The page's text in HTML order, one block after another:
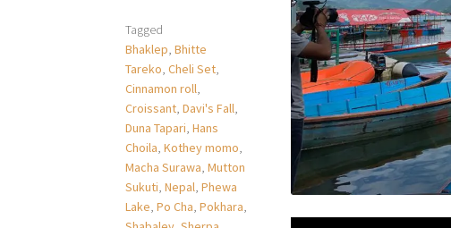
Tagged
Bhaklep,Bhitte
Tareko,Cheli Set,
Cinnamon roll,
Croissant,Davi's Fall,
Duna Tapari,Hans
Choila,Kothey momo,
Macha Surawa,Mutton
Sukuti,Nepal,Phewa
Lake,Po Cha,Pokhara,